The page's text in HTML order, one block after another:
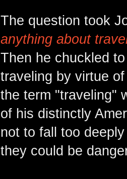
The question took
anything about
Then he chuckled
traveling by virtue
the term "traveling"
of his distinctly
not to fall too
they could be